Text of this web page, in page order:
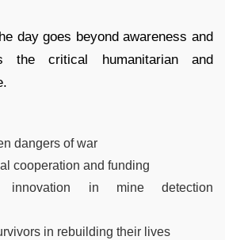
day goes beyond awareness and
the critical humanitarian and
dangers of war
cooperation and funding
innovation in mine detection
in rebuilding their lives